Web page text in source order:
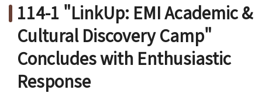
English(link is external)
114-1 "LinkUp: EMI Academic &
Cultural Discovery Camp"
Concludes with Enthusiastic
Response